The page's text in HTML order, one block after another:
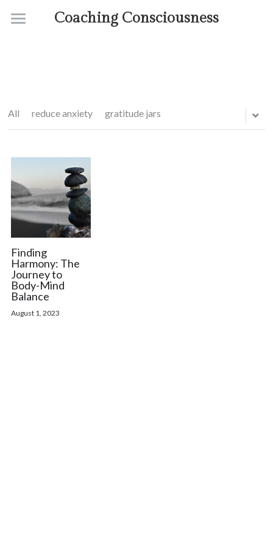
Coaching Consciousness
Contact
About
All reduce anxiety gratitude jars
Finding
Harmony: The
Journey to
Body-Mind
Balance
August 1, 2023